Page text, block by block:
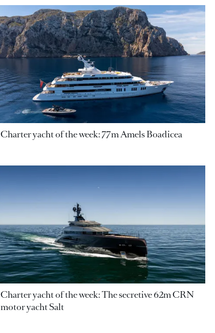
Charter yacht of the week: 77m Amels Boadicea
Charter yacht of the week: The secretive 62m CRN
motor yacht Salt